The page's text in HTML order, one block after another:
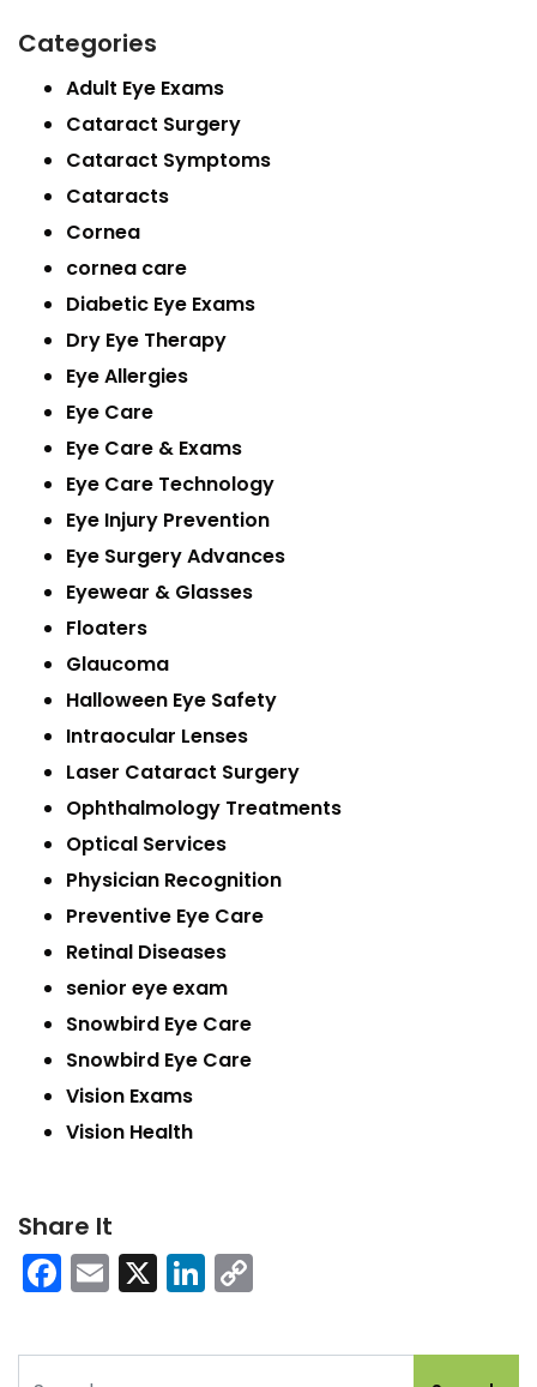
Categories
Adult Eye Exams
Cataract Surgery
Cataract Symptoms
Cataracts
Cornea
cornea care
Diabetic Eye Exams
Dry Eye Therapy
Eye Allergies
Eye Care
Eye Care & Exams
Eye Care Technology
Eye Injury Prevention
Eye Surgery Advances
Eyewear & Glasses
Floaters
Glaucoma
Halloween Eye Safety
Intraocular Lenses
Laser Cataract Surgery
Ophthalmology Treatments
Optical Services
Physician Recognition
Preventive Eye Care
Retinal Diseases
senior eye exam
Snowbird Eye Care
Snowbird Eye Care
Vision Exams
Vision Health
Share It
Facebook
Email
X LinkedIn